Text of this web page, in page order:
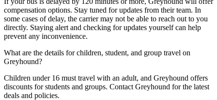
compensation options. Stay tuned for updates from their team. In
some cases of delay, the carrier may not be able to reach out to you
directly. Staying alert and checking for updates yourself can help
prevent any inconvenience.
What are the details for children, student, and group travel on
Greyhound?
Children under 16 must travel with an adult, and Greyhound offers
discounts for students and groups. Contact Greyhound for the latest
deals and policies.